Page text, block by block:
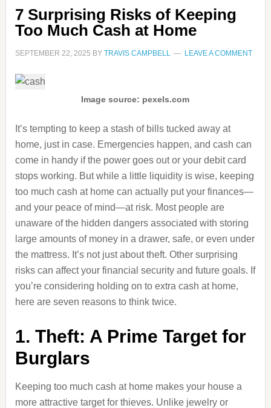
7 Surprising Risks of Keeping
Too Much Cash at Home
SEPTEMBER 22, 2025 BY TRAVIS CAMPBELL LEAVE A COMMENT
Image source: pexels.com
It’s tempting to keep a stash of bills tucked away at
home, just in case. Emergencies happen, and cash can
come in handy if the power goes out or your debit card
stops working. But while a little liquidity is wise, keeping
too much cash at home can actually put your finances—
and your peace of mind—at risk. Most people are
unaware of the hidden dangers associated with storing
large amounts of money in a drawer, safe, or even under
the mattress. It’s not just about theft. Other surprising
risks can affect your financial security and future goals. If
you’re considering holding on to extra cash at home,
here are seven reasons to think twice.
1. Theft: A Prime Target for
Burglars
Keeping too much cash at home makes your house a
more attractive target for thieves. Unlike jewelry or